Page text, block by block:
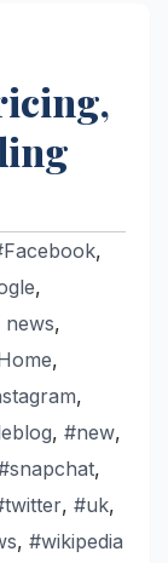
,
,
news,
,
,
, #new,
,
, #uk,
, #wikipedia